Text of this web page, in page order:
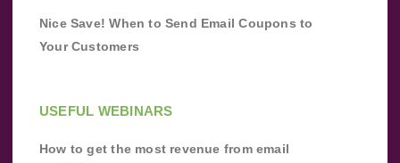
Nice Save! When to Send Email Coupons to
Your Customers
USEFUL WEBINARS
How to get the most revenue from email